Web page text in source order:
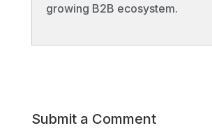
growing B2B ecosystem.
Submit a Comment